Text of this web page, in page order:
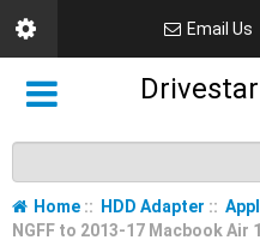
Email Us
Home :: HDD Adapter ::
NGFF to 2013-17 Macbook Air